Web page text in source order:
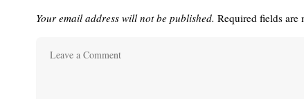
Your email address will not be published. Required fields are